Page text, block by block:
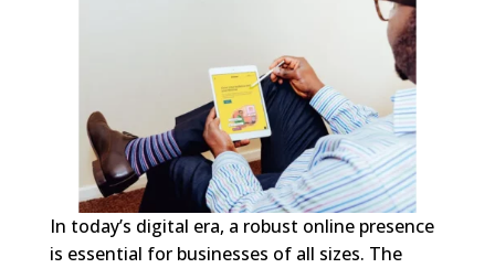
In today’s digital era, a robust online presence
is essential for businesses of all sizes. The